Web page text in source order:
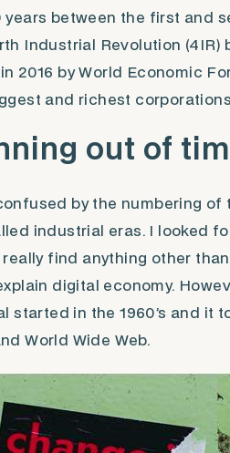
years between the first and
Industrial Revolution (4IR)
2016 by World Economic
and richest
out of
confused by the numbering
industrial eras. I looked
really find anything other
digital economy.
started in the 1960’s and it
World Wide Web.